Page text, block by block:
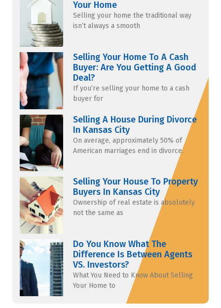
Your Home
Selling your home the traditional way
isn’t always a smooth
Selling Your Home To A Cash
Buyer: Are You Getting A Good
Deal?
If you’re selling your home to a cash
buyer for
Selling A House During Divorce
In Kansas City
On average, approximately 50% of
American marriages end in divorce.
Selling Your House To Property
Buyers In Kansas City
Ownership of real estate is absolutely
not the same as
Do You Know What The
Difference Is Between Agents
VS. Investors?
What You Need to Know About Selling
Your Home to